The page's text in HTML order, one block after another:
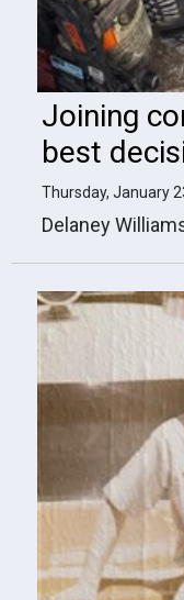
Joining
best
Thursday, January
Delaney